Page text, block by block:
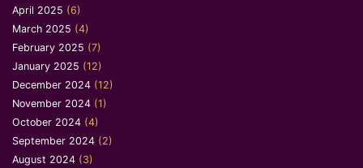
April 2025 (6)
March 2025 (4)
February 2025 (7)
January 2025 (12)
December 2024 (12)
November 2024 (1)
October 2024 (4)
September 2024 (2)
August 2024 (3)